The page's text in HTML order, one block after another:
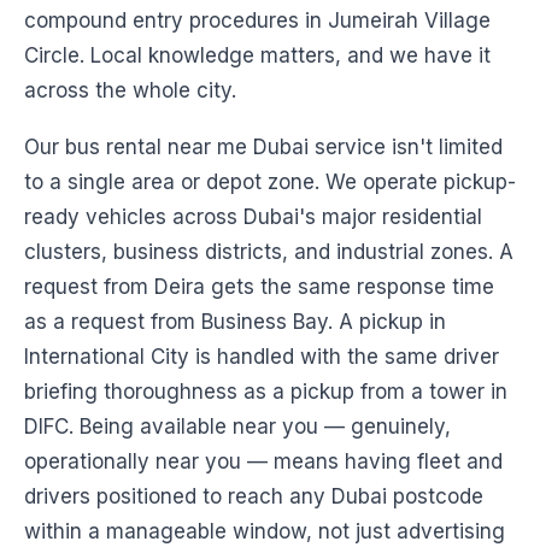
compound entry procedures in Jumeirah Village
Circle. Local knowledge matters, and we have it
across the whole city.
Our bus rental near me Dubai service isn't limited
to a single area or depot zone. We operate pickup-
ready vehicles across Dubai's major residential
clusters, business districts, and industrial zones. A
request from Deira gets the same response time
as a request from Business Bay. A pickup in
International City is handled with the same driver
briefing thoroughness as a pickup from a tower in
DIFC. Being available near you — genuinely,
operationally near you — means having fleet and
drivers positioned to reach any Dubai postcode
within a manageable window, not just advertising